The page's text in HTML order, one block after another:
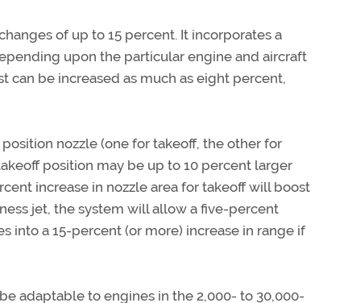
of up to 15 percent. It incorporates a
upon the particular engine and aircraft
can be increased as much as eight percent,
nozzle (one for takeoff, the other for
position may be up to 10 percent larger
increase in nozzle area for takeoff will boost
jet, the system will allow a five-percent
into a 15-percent (or more) increase in range if
adaptable to engines in the 2,000- to 30,000-